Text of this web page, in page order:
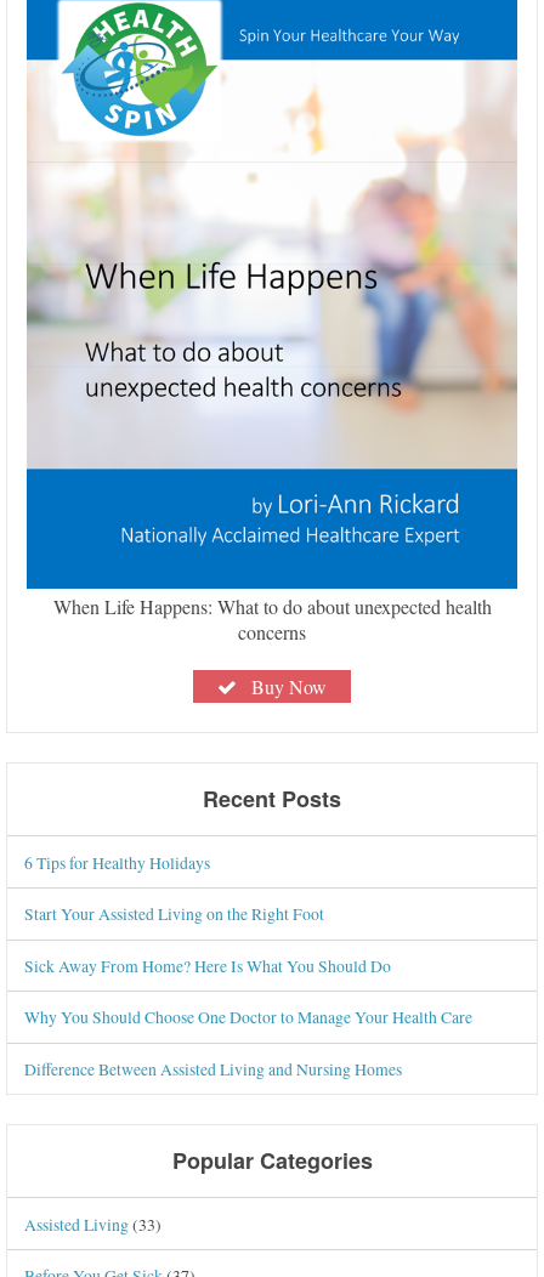
When Life Happens: What to do about unexpected health
concerns
Buy Now
Recent Posts
6 Tips for Healthy Holidays
Start Your Assisted Living on the Right Foot
Sick Away From Home? Here Is What You Should Do
Why You Should Choose One Doctor to Manage Your Health Care
Difference Between Assisted Living and Nursing Homes
Popular Categories
Assisted Living(33)